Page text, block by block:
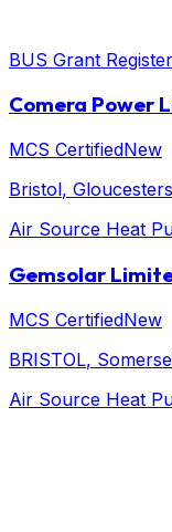
BUS Grant
Comera Power
MCS CertifiedNew
Bristol,
Air Source Heat
Gemsolar
MCS CertifiedNew
BRISTOL,
Air Source Heat